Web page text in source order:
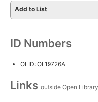
Add to List
ID Numbers
OLID: OL19726A
Links outside Open Library